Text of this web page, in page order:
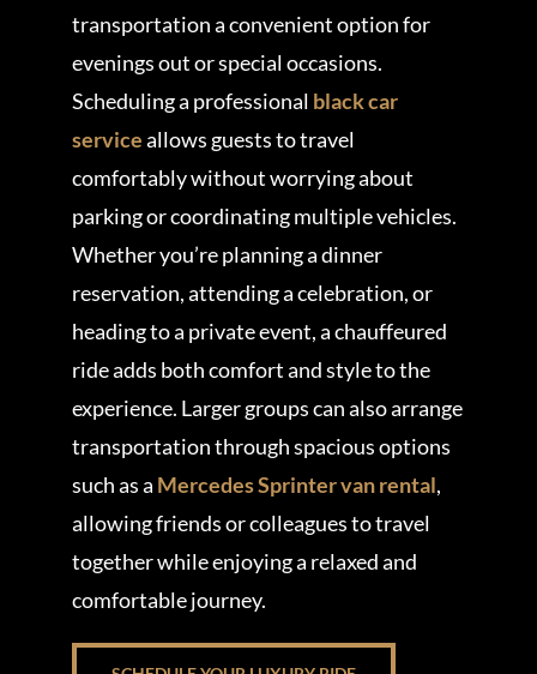
transportation a convenient option for
evenings out or special occasions.
Scheduling a professional black car
serviceallows guests to travel
comfortably without worrying about
parking or coordinating multiple vehicles.
Whether you’re planning a dinner
reservation, attending a celebration, or
heading to a private event, a chauffeured
ride adds both comfort and style to the
experience. Larger groups can also arrange
transportation through spacious options
such as a Mercedes Sprinter van rental,
allowing friends or colleagues to travel
together while enjoying a relaxed and
comfortable journey.